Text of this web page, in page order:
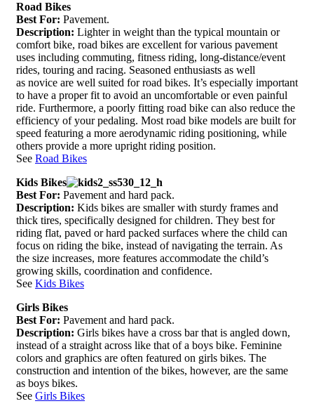
Road Bikes
Best For: Pavement.
Description: Lighter in weight than the typical mountain or
comfort bike, road bikes are excellent for various pavement
uses including commuting, fitness riding, long-distance/event
rides, touring and racing. Seasoned enthusiasts as well
as novice are well suited for road bikes. It’s especially important
to have a proper fit to avoid an uncomfortable or even painful
ride. Furthermore, a poorly fitting road bike can also reduce the
efficiency of your pedaling. Most road bike models are built for
speed featuring a more aerodynamic riding positioning, while
others provide a more upright riding position.
See Road Bikes
Kids Bikes
Best For: Pavement and hard pack.
Description: Kids bikes are smaller with sturdy frames and
thick tires, specifically designed for children. They best for
riding flat, paved or hard packed surfaces where the child can
focus on riding the bike, instead of navigating the terrain. As
the size increases, more features accommodate the child’s
growing skills, coordination and confidence.
See Kids Bikes
Girls Bikes
Best For: Pavement and hard pack.
Description: Girls bikes have a cross bar that is angled down,
instead of a straight across like that of a boys bike. Feminine
colors and graphics are often featured on girls bikes. The
construction and intention of the bikes, however, are the same
as boys bikes.
See Girls Bikes